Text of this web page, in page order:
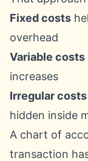
Fixed costs
overhead
Variable costs
increases
Irregular costs
hidden inside
A chart of
transaction